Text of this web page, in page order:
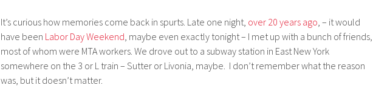
It’s curious how memories come back in spurts. Late one night, over 20 years ago , – it would
have been Labor Day Weekend , maybe even exactly tonight – I met up with a bunch of friends,
most of whom were MTA workers. We drove out to a subway station in East New York
somewhere on the 3 or L train – Sutter or Livonia, maybe. I don’t remember what the reason
was, but it doesn’t matter.